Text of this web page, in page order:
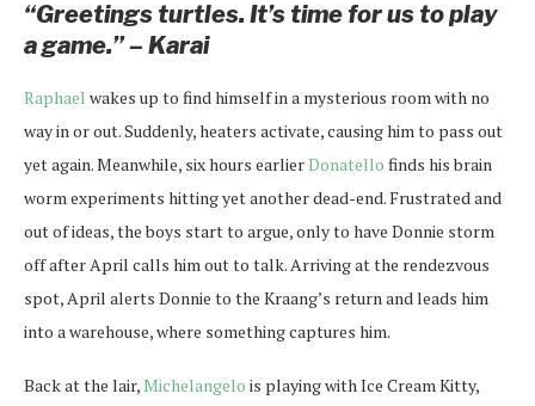
“Greetings turtles. It’s time for us to play
a game.” – Karai
Raphael wakes up to find himself in a mysterious room with no
way in or out. Suddenly, heaters activate, causing him to pass out
yet again. Meanwhile, six hours earlierDonatello finds his brain
worm experiments hitting yet another dead-end. Frustrated and
out of ideas, the boys start to argue, only to have Donnie storm
off after April calls him out to talk. Arriving at the rendezvous
spot, April alerts Donnie to the Kraang’s return and leads him
into a warehouse, where something captures him.
Back at the lair,Michelangelo is playing with Ice Cream Kitty,